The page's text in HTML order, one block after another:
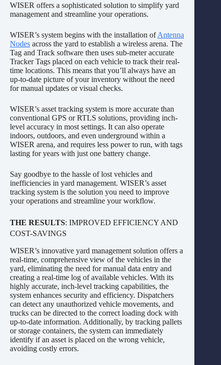
WISER offers a sophisticated solution to simplify yard
management and streamline your operations.
WISER’s system begins with the installation ofAntenna
Nodes across the yard to establish a wireless arena. The
Tag and Track software then uses sub-meter accurate
Tracker Tags placed on each vehicle to track their real-
time locations. This means that you’ll always have an
up-to-date picture of your inventory without the need
for manual updates or visual checks.
WISER’s asset tracking system is more accurate than
conventional GPS or RTLS solutions, providing inch-
level accuracy in most settings. It can also operate
indoors, outdoors, and even underground within a
WISER arena, and requires less power to run, with tags
lasting for years with just one battery change.
Say goodbye to the hassle of lost vehicles and
inefficiencies in yard management. WISER’s asset
tracking system is the solution you need to improve
your operations and streamline your workflow.
THE RESULTS: IMPROVED EFFICIENCY AND
COST-SAVINGS
WISER’s innovative yard management solution offers a
real-time, comprehensive view of the vehicles in the
yard, eliminating the need for manual data entry and
creating a real-time log of available vehicles. With its
highly accurate, inch-level tracking capabilities, the
system enhances security and efficiency. Dispatchers
can detect any unauthorized vehicle movements, and
trucks can be directed to the correct loading dock with
up-to-date information. Additionally, by tracking pallets
or storage containers, the system can immediately
identify if an asset is placed on the wrong vehicle,
avoiding costly errors.